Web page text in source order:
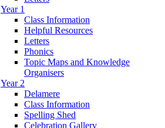
Year 1
Class Information
Helpful Resources
Letters
Phonics
Topic Maps and Knowledge
Organisers
Year 2
Delamere
Class Information
Spelling Shed
Celebration Gallery